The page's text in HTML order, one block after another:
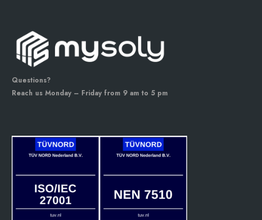
Questions?
Reach us Monday – Friday from 9 am to 5 pm